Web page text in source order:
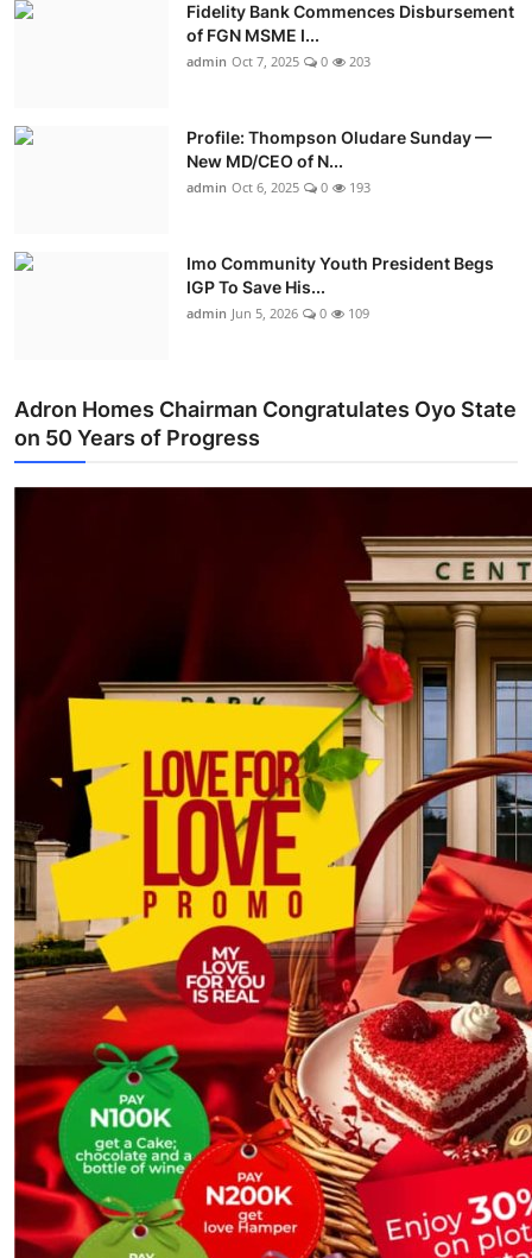
Fidelity Bank Commences Disbursement
of FGN MSME I...
admin Oct 7, 2025 0 203
Profile: Thompson Oludare Sunday —
New MD/CEO of N...
admin Oct 6, 2025 0 193
Imo Community Youth President Begs
IGP To Save His...
admin Jun 5, 2026 0 109
Adron Homes Chairman Congratulates Oyo State
on 50 Years of Progress